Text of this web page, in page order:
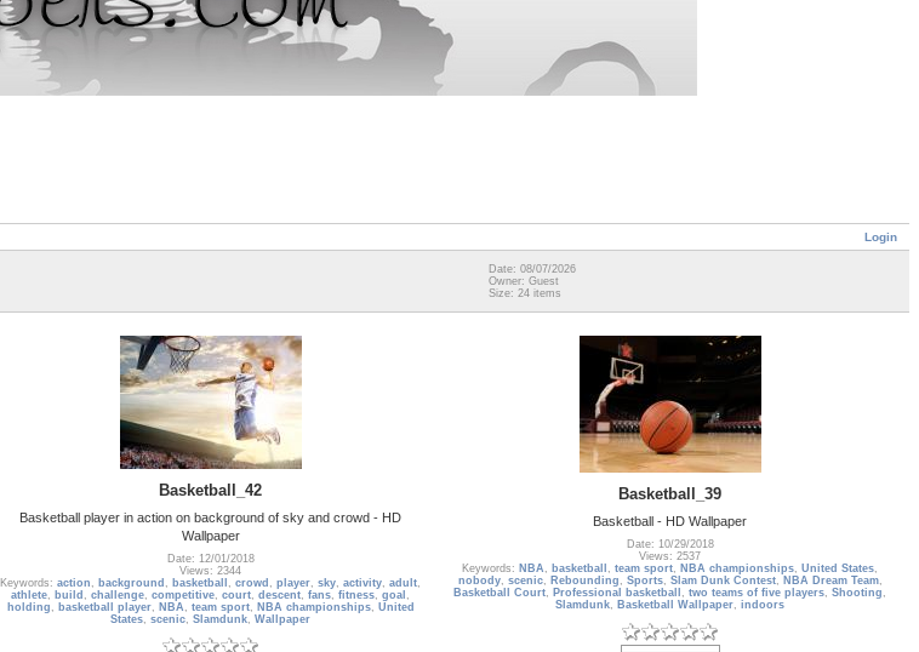
Login
Date: 08/07/2026
Owner: Guest
Size: 24 items
Basketball_42
Basketball player in action on background of sky and crowd - HD
Wallpaper
Date: 12/01/2018
Views: 2344
Keywords: action , background , basketball , crowd , player, sky, activity, adult,
athlete, build , challenge, competitive, court, descent, fans, fitness, goal ,
holding , basketball player, NBA , team sport, NBA championships, United
States, scenic, Slamdunk, Wallpaper
Basketball_39
Basketball - HD Wallpaper
Date: 10/29/2018
Views: 2537
Keywords: NBA , basketball , team sport, NBA championships, United States,
nobody, scenic, Rebounding , Sports, Slam Dunk Contest, NBA Dream Team,
Basketball Court, Professional basketball , two teams of five players, Shooting ,
Slamdunk, Basketball Wallpaper, indoors